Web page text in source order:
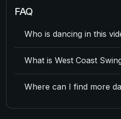
FAQ
Who is dancing in this
What is West Coast
Where can I find more